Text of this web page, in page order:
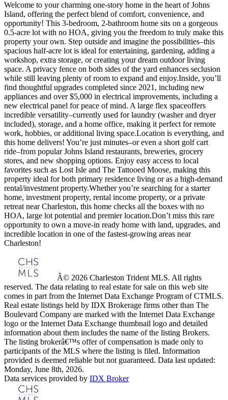
Welcome to your charming one-story home in the heart of Johns
Island, offering the perfect blend of comfort, convenience, and
opportunity! This 3-bedroom, 2-bathroom home sits on a gorgeous
0.5-acre lot with no HOA, giving you the freedom to truly make this
property your own. Step outside and imagine the possibilities–this
spacious half-acre lot is ideal for entertaining, gardening, adding a
workshop, extra storage, or creating your dream outdoor living
space. A privacy fence on both sides of the yard enhances seclusion
while still leaving plenty of room to expand and enjoy.Inside, you’ll
find thoughtful upgrades completed since 2021, including new
appliances and over $5,000 in electrical improvements, including a
new electrical panel for peace of mind. A large flex spaceoffers
incredible versatility–currently used for laundry (washer and dryer
included), storage, and a home office, making it perfect for remote
work, hobbies, or additional living space.Location is everything, and
this home delivers! You’re just minutes–or even a short golf cart
ride–from popular Johns Island restaurants, breweries, grocery
stores, and new shopping options. Enjoy easy access to local
favorites such as Lost Isle and The Tattooed Moose, making this
property ideal for both primary residence living or as a high-demand
rental/investment property.Whether you’re searching for a starter
home, investment property, rental income property, or a private
retreat near Charleston, this home checks all the boxes with no
HOA, large lot potential and premier location.Don’t miss this rare
opportunity to own a move-in ready home with land, upgrades, and
incredible location in one of the fastest-growing areas near
Charleston!
Â© 2026 Charleston Trident MLS. All rights
reserved. The data relating to real estate for sale on this web site
comes in part from the Internet Data Exchange Program of CTMLS.
Real estate listings held by IDX Brokerage firms other than The
Boulevard Company are marked with the Internet Data Exchange
logo or the Internet Data Exchange thumbnail logo and detailed
information about them includes the name of the listing Brokers.
The listing brokerâ€™s offer of compensation is made only to
participants of the MLS where the listing is filed. Information
provided is deemed reliable but not guaranteed. Data last updated:
Monday, June 8th, 2026.
Data services provided by IDX Broker